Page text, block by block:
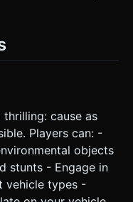
cause as
Players can: -
objects
stunts - Engage in
vehicle types -